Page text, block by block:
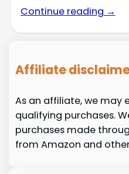
Continue reading →
Affiliate
As an affiliate, we may
qualifying purchases.
purchases made
from Amazon and